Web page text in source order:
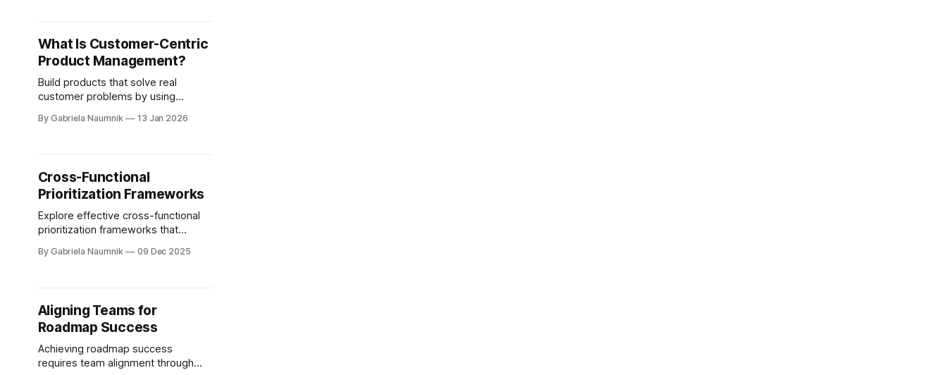
What Is Customer-Centric
Product Management?
Build products that solve real
customer problems by using
iterative feedback, journey
By Gabriela Naumnik 13 Jan 2026
Cross-Functional
Prioritization Frameworks
Explore effective cross-functional
prioritization frameworks that
drive shared goals across
By Gabriela Naumnik 09 Dec 2025
Aligning Teams for
Roadmap Success
Achieving roadmap success
requires team alignment through